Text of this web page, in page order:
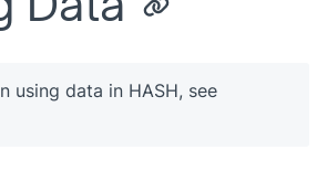
using data in HASH, see